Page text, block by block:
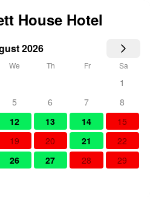
House Hotel
2026
We Th Fr Sa
1
5 6 7
8
12 13 14
15
19 20 21
22
26 27 28
29